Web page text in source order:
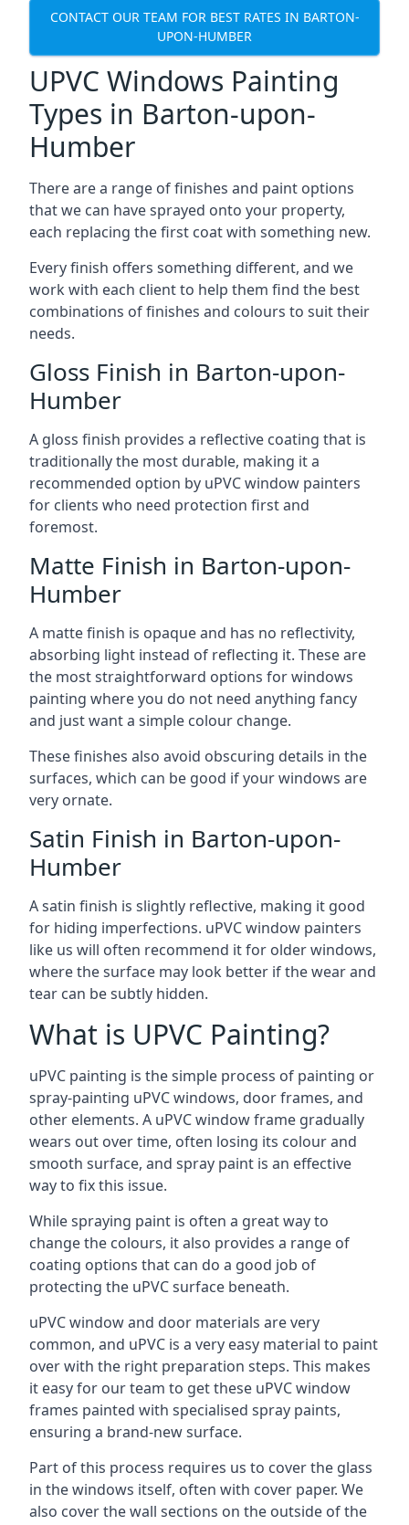
CONTACT OUR TEAM FOR BEST RATES IN BARTON-
UPON-HUMBER
UPVC Windows Painting
Types in Barton-upon-
Humber
There are a range of finishes and paint options
that we can have sprayed onto your property,
each replacing the first coat with something new.
Every finish offers something different, and we
work with each client to help them find the best
combinations of finishes and colours to suit their
needs.
Gloss Finish in Barton-upon-
Humber
A gloss finish provides a reflective coating that is
traditionally the most durable, making it a
recommended option by uPVC window painters
for clients who need protection first and
foremost.
Matte Finish in Barton-upon-
Humber
A matte finish is opaque and has no reflectivity,
absorbing light instead of reflecting it. These are
the most straightforward options for windows
painting where you do not need anything fancy
and just want a simple colour change.
These finishes also avoid obscuring details in the
surfaces, which can be good if your windows are
very ornate.
Satin Finish in Barton-upon-
Humber
A satin finish is slightly reflective, making it good
for hiding imperfections. uPVC window painters
like us will often recommend it for older windows,
where the surface may look better if the wear and
tear can be subtly hidden.
What is UPVC Painting?
uPVC painting is the simple process of painting or
spray-painting uPVC windows, door frames, and
other elements. A uPVC window frame gradually
wears out over time, often losing its colour and
smooth surface, and spray paint is an effective
way to fix this issue.
While spraying paint is often a great way to
change the colours, it also provides a range of
coating options that can do a good job of
protecting the uPVC surface beneath.
uPVC window and door materials are very
common, and uPVC is a very easy material to paint
over with the right preparation steps. This makes
it easy for our team to get these uPVC window
frames painted with specialised spray paints,
ensuring a brand-new surface.
Part of this process requires us to cover the glass
in the windows itself, often with cover paper. We
also cover the wall sections on the outside of the